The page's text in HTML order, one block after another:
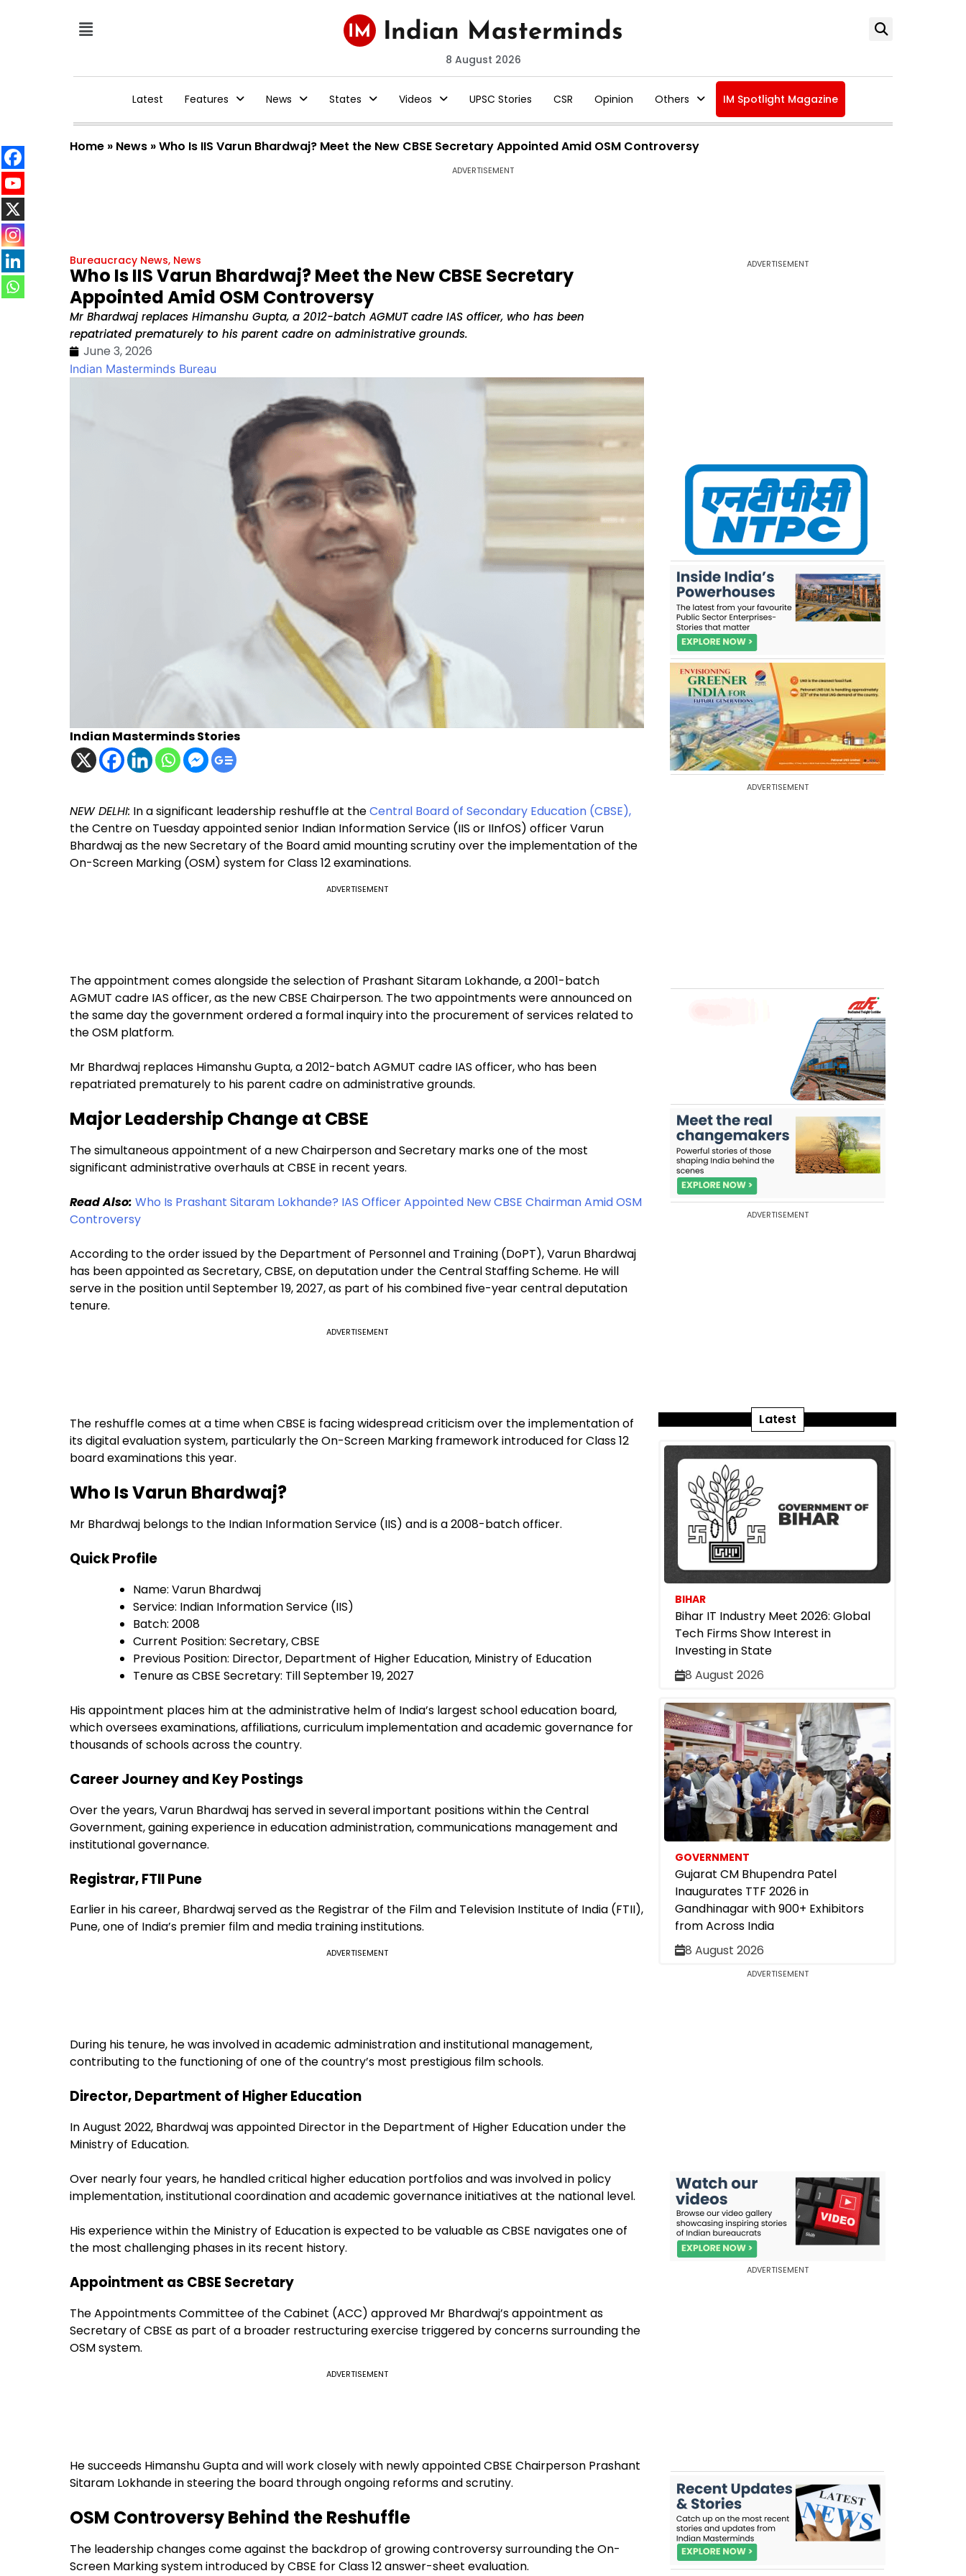
8 August 2026
Latest Features News States Videos UPSC Stories CSR Opinion Others IM Spotlight Magazine
Home » News »Who Is IIS Varun Bhardwaj? Meet the New CBSE Secretary Appointed Amid OSM Controversy
ADVERTISEMENT
Bureaucracy News, News
Who Is IIS Varun Bhardwaj? Meet the New CBSE Secretary
Appointed Amid OSM Controversy
Mr Bhardwaj replaces Himanshu Gupta, a 2012-batch AGMUT cadre IAS officer, who has been
repatriated prematurely to his parent cadre on administrative grounds.
June 3, 2026
Indian Masterminds Bureau
Indian Masterminds Stories
NEW DELHI: In a significant leadership reshuffle at theCentral Board of Secondary Education (CBSE),
the Centre on Tuesday appointed senior Indian Information Service (IIS or IInfOS) officer Varun
Bhardwaj as the new Secretary of the Board amid mounting scrutiny over the implementation of the
On-Screen Marking (OSM) system for Class 12 examinations.
ADVERTISEMENT
The appointment comes alongside the selection of Prashant Sitaram Lokhande, a 2001-batch
AGMUT cadre IAS officer, as the new CBSE Chairperson. The two appointments were announced on
the same day the government ordered a formal inquiry into the procurement of services related to
the OSM platform.
Mr Bhardwaj replaces Himanshu Gupta, a 2012-batch AGMUT cadre IAS officer, who has been
repatriated prematurely to his parent cadre on administrative grounds.
Major Leadership Change at CBSE
The simultaneous appointment of a new Chairperson and Secretary marks one of the most
significant administrative overhauls at CBSE in recent years.
Read Also: Who Is Prashant Sitaram Lokhande? IAS Officer Appointed New CBSE Chairman Amid OSM
Controversy
According to the order issued by the Department of Personnel and Training (DoPT), Varun Bhardwaj
has been appointed as Secretary, CBSE, on deputation under the Central Staffing Scheme. He will
serve in the position until September 19, 2027, as part of his combined five-year central deputation
tenure.
ADVERTISEMENT
The reshuffle comes at a time when CBSE is facing widespread criticism over the implementation of
its digital evaluation system, particularly the On-Screen Marking framework introduced for Class 12
board examinations this year.
Who Is Varun Bhardwaj?
Mr Bhardwaj belongs to the Indian Information Service (IIS) and is a 2008-batch officer.
Quick Profile
Name: Varun Bhardwaj
Service: Indian Information Service (IIS)
Batch: 2008
Current Position: Secretary, CBSE
Previous Position: Director, Department of Higher Education, Ministry of Education
Tenure as CBSE Secretary: Till September 19, 2027
His appointment places him at the administrative helm of India’s largest school education board,
which oversees examinations, affiliations, curriculum implementation and academic governance for
thousands of schools across the country.
Career Journey and Key Postings
Over the years, Varun Bhardwaj has served in several important positions within the Central
Government, gaining experience in education administration, communications management and
institutional governance.
Registrar, FTII Pune
Earlier in his career, Bhardwaj served as the Registrar of the Film and Television Institute of India (FTII),
Pune, one of India’s premier film and media training institutions.
ADVERTISEMENT
During his tenure, he was involved in academic administration and institutional management,
contributing to the functioning of one of the country’s most prestigious film schools.
Director, Department of Higher Education
In August 2022, Bhardwaj was appointed Director in the Department of Higher Education under the
Ministry of Education.
Over nearly four years, he handled critical higher education portfolios and was involved in policy
implementation, institutional coordination and academic governance initiatives at the national level.
His experience within the Ministry of Education is expected to be valuable as CBSE navigates one of
the most challenging phases in its recent history.
Appointment as CBSE Secretary
The Appointments Committee of the Cabinet (ACC) approved Mr Bhardwaj’s appointment as
Secretary of CBSE as part of a broader restructuring exercise triggered by concerns surrounding the
OSM system.
ADVERTISEMENT
He succeeds Himanshu Gupta and will work closely with newly appointed CBSE Chairperson Prashant
Sitaram Lokhande in steering the board through ongoing reforms and scrutiny.
OSM Controversy Behind the Reshuffle
The leadership changes come against the backdrop of growing controversy surrounding the On-
Screen Marking system introduced by CBSE for Class 12 answer-sheet evaluation.
ADVERTISEMENT
ADVERTISEMENT
ADVERTISEMENT
Latest
BIHAR
Bihar IT Industry Meet 2026: Global
Tech Firms Show Interest in
Investing in State
8 August 2026
GOVERNMENT
Gujarat CM Bhupendra Patel
Inaugurates TTF 2026 in
Gandhinagar with 900+ Exhibitors
from Across India
8 August 2026
ADVERTISEMENT
ADVERTISEMENT